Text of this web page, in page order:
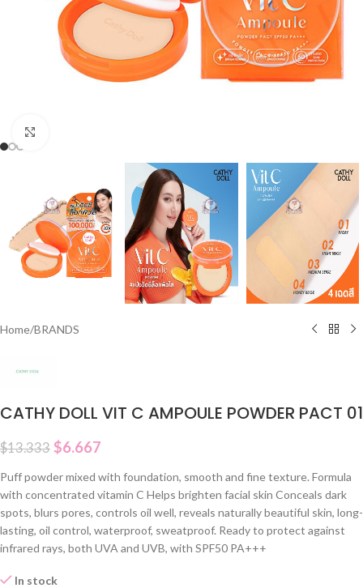
Home/BRANDS
CATHY DOLL VIT C AMPOULE POWDER PACT 01
$13.333 $6.667
Puff powder mixed with foundation, smooth and fine texture. Formula
with concentrated vitamin C Helps brighten facial skin Conceals dark
spots, blurs pores, controls oil well, reveals naturally beautiful skin, long-
lasting, oil control, waterproof, sweatproof. Ready to protect against
infrared rays, both UVA and UVB, with SPF50 PA+++
In stock